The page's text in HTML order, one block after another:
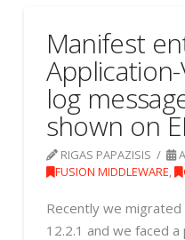
Manifest
log
shown on
RIGAS PAPAZISIS
FUSION MIDDLEWARE,
Recently we migrated
12.2.1 and we faced